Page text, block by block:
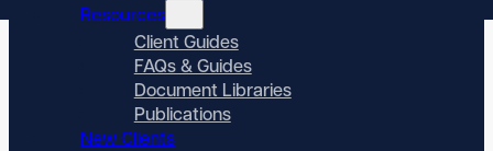
Resources
Client Guides
FAQs & Guides
Document Libraries
Publications
New Clients